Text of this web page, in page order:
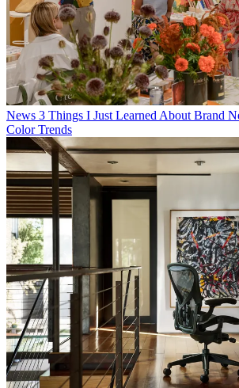
News 3 Things I Just Learned About Brand
Color Trends